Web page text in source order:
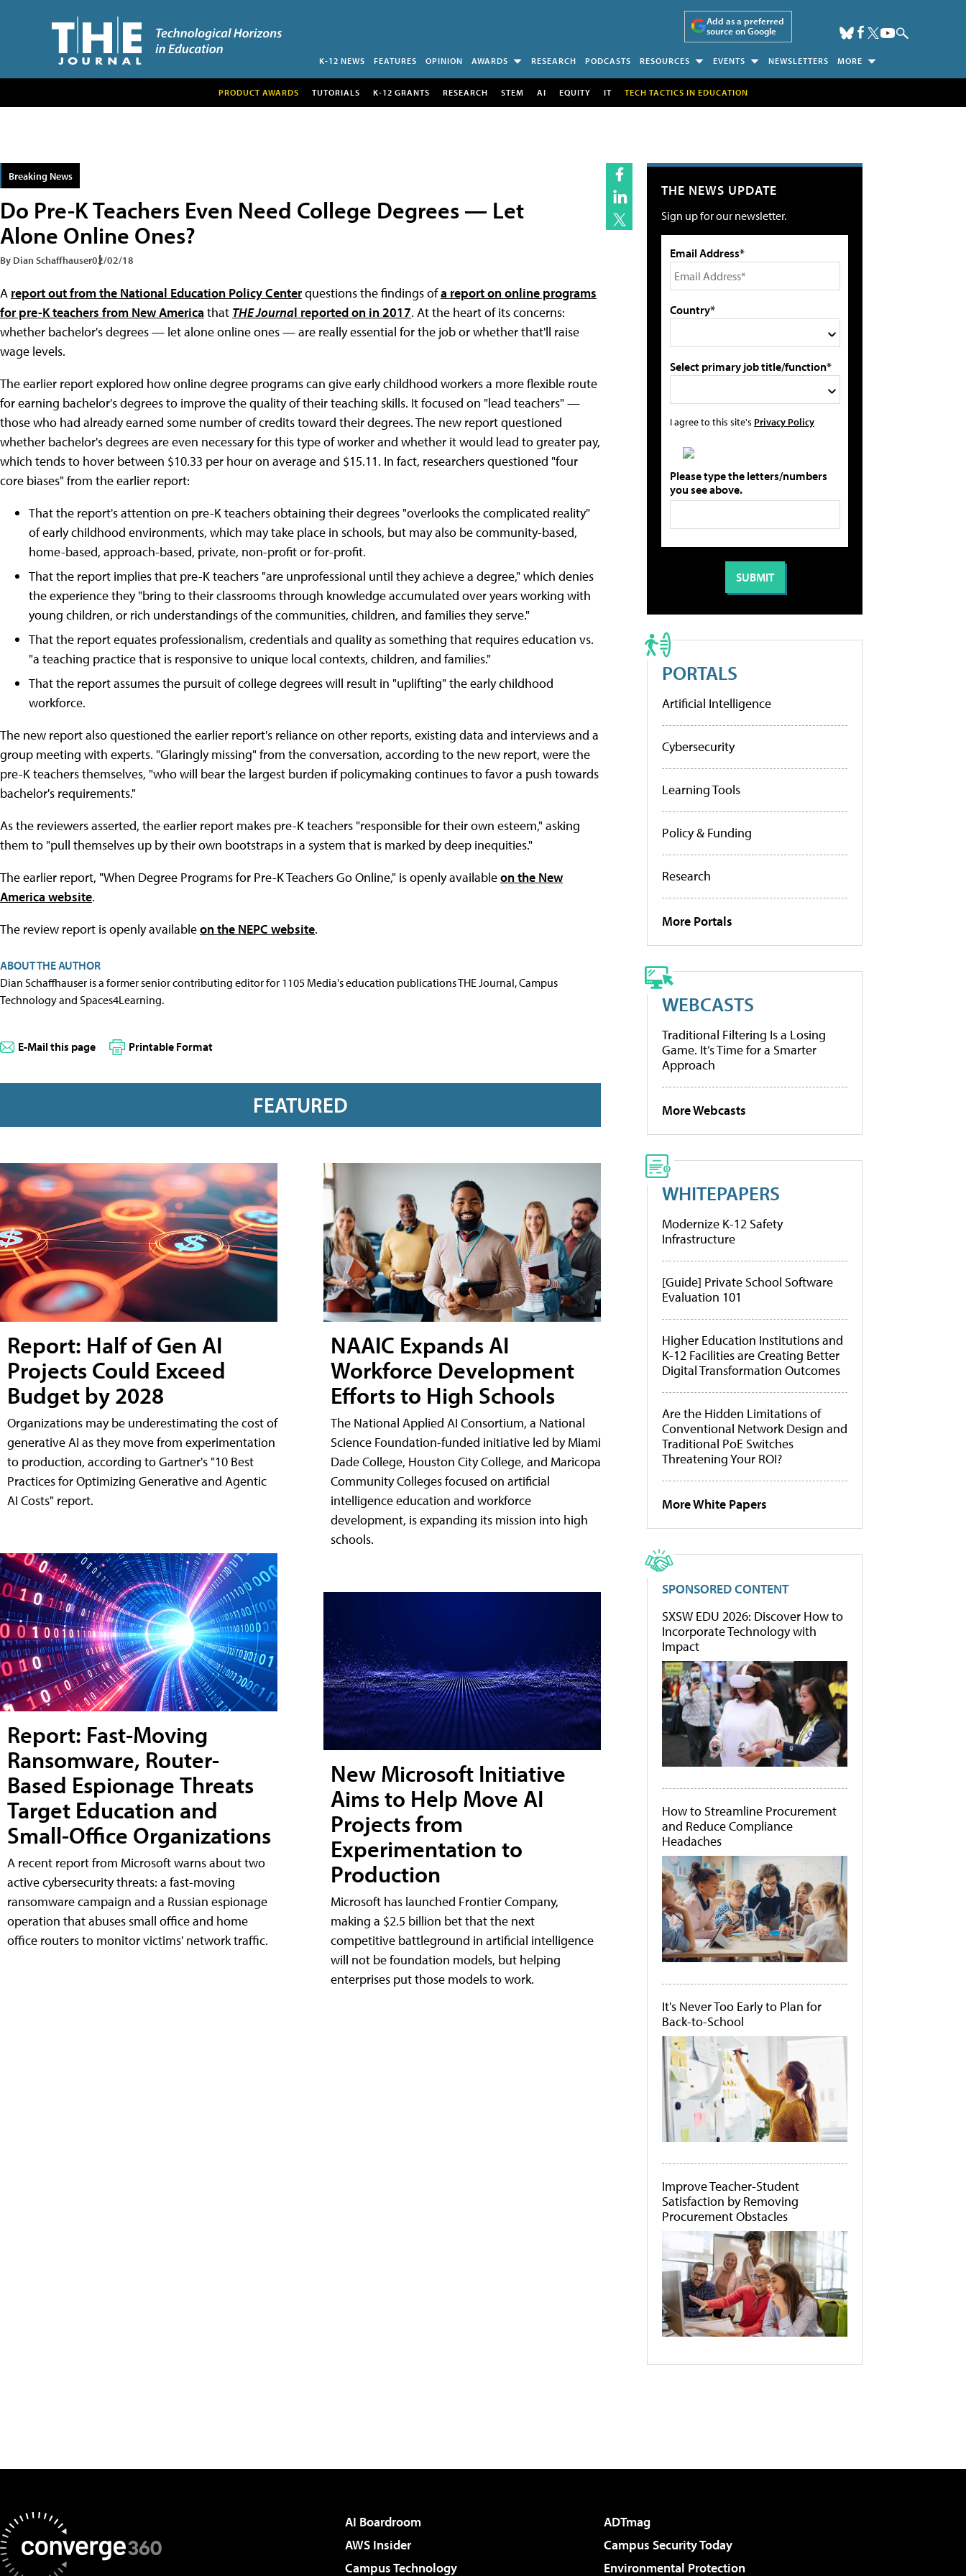
Add as a preferred
source on Google
K-12 NEWS FEATURES OPINION AWARDS RESEARCH PODCASTS RESOURCES EVENTS NEWSLETTERS MORE
PRODUCT AWARDS TUTORIALS K-12 GRANTS RESEARCH STEM AI EQUITY IT TECH TACTICS IN EDUCATION
Breaking News
Do Pre-K Teachers Even Need College Degrees — Let
Alone Online Ones?
By Dian Schaffhauser02/02/18
A report out from the National Education Policy Centerquestions the findings ofa report on online programs
for pre-K teachers from New America that THE Journal reported on in 2017. At the heart of its concerns:
whether bachelor's degrees — let alone online ones — are really essential for the job or whether that'll raise
wage levels.
The earlier report explored how online degree programs can give early childhood workers a more flexible route
for earning bachelor's degrees to improve the quality of their teaching skills. It focused on "lead teachers" —
those who had already earned some number of credits toward their degrees. The new report questioned
whether bachelor's degrees are even necessary for this type of worker and whether it would lead to greater pay,
which tends to hover between $10.33 per hour on average and $15.11. In fact, researchers questioned "four
core biases" from the earlier report:
That the report's attention on pre-K teachers obtaining their degrees "overlooks the complicated reality"
of early childhood environments, which may take place in schools, but may also be community-based,
home-based, approach-based, private, non-profit or for-profit.
That the report implies that pre-K teachers "are unprofessional until they achieve a degree," which denies
the experience they "bring to their classrooms through knowledge accumulated over years working with
young children, or rich understandings of the communities, children, and families they serve."
That the report equates professionalism, credentials and quality as something that requires education vs.
"a teaching practice that is responsive to unique local contexts, children, and families."
That the report assumes the pursuit of college degrees will result in "uplifting" the early childhood
workforce.
The new report also questioned the earlier report's reliance on other reports, existing data and interviews and a
group meeting with experts. "Glaringly missing" from the conversation, according to the new report, were the
pre-K teachers themselves, "who will bear the largest burden if policymaking continues to favor a push towards
bachelor's requirements."
As the reviewers asserted, the earlier report makes pre-K teachers "responsible for their own esteem," asking
them to "pull themselves up by their own bootstraps in a system that is marked by deep inequities."
The earlier report, "When Degree Programs for Pre-K Teachers Go Online," is openly availableon the New
America website.
The review report is openly availableon the NEPC website.
ABOUT THE AUTHOR
Dian Schaffhauser is a former senior contributing editor for 1105 Media's education publications THE Journal, Campus
Technology and Spaces4Learning.
E-Mail this page Printable Format
FEATURED
Report: Half of Gen AI
Projects Could Exceed
Budget by 2028
Organizations may be underestimating the cost of
generative AI as they move from experimentation
to production, according to Gartner's "10 Best
Practices for Optimizing Generative and Agentic
AI Costs" report.
Report: Fast-Moving
Ransomware, Router-
Based Espionage Threats
Target Education and
Small-Office Organizations
A recent report from Microsoft warns about two
active cybersecurity threats: a fast-moving
ransomware campaign and a Russian espionage
operation that abuses small office and home
office routers to monitor victims' network traffic.
NAAIC Expands AI
Workforce Development
Efforts to High Schools
The National Applied AI Consortium, a National
Science Foundation-funded initiative led by Miami
Dade College, Houston City College, and Maricopa
Community Colleges focused on artificial
intelligence education and workforce
development, is expanding its mission into high
schools.
New Microsoft Initiative
Aims to Help Move AI
Projects from
Experimentation to
Production
Microsoft has launched Frontier Company,
making a $2.5 billion bet that the next
competitive battleground in artificial intelligence
will not be foundation models, but helping
enterprises put those models to work.
THE NEWS UPDATE
Sign up for our newsletter.
Email Address*
Country*
Select primary job title/function*
I agree to this site's Privacy Policy
Please type the letters/numbers
you see above.
PORTALS
Artificial Intelligence
Cybersecurity
Learning Tools
Policy & Funding
Research
More Portals
WEBCASTS
Traditional Filtering Is a Losing
Game. It’s Time for a Smarter
Approach
More Webcasts
WHITEPAPERS
Modernize K-12 Safety
Infrastructure
[Guide] Private School Software
Evaluation 101
Higher Education Institutions and
K-12 Facilities are Creating Better
Digital Transformation Outcomes
Are the Hidden Limitations of
Conventional Network Design and
Traditional PoE Switches
Threatening Your ROI?
More White Papers
SPONSORED CONTENT
SXSW EDU 2026: Discover How to
Incorporate Technology with
Impact
How to Streamline Procurement
and Reduce Compliance
Headaches
It's Never Too Early to Plan for
Back-to-School
Improve Teacher-Student
Satisfaction by Removing
Procurement Obstacles
AI Boardroom
ADTmag
AWS Insider
Campus Security Today
Campus Technology
Environmental Protection